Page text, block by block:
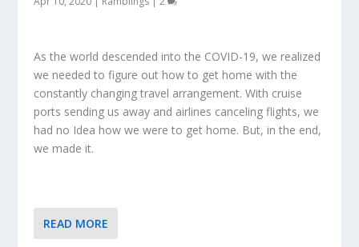
As the world descended into the COVID-19, we realized
we needed to figure out how to get home with the
constantly changing travel arrangement. With cruise
ports sending us away and airlines canceling flights, we
had no Idea how we were to get home. But, in the end,
we made it.
READ MORE